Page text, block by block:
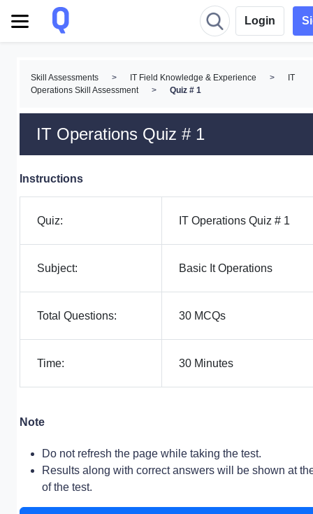
Login
Skill Assessments > IT Field Knowledge & Experience >
IT
Operations Skill Assessment
> Quiz # 1
IT Operations Quiz # 1
Instructions
Quiz: IT Operations Quiz # 1
Subject: Basic It Operations
Total Questions: 30 MCQs
Time: 30 Minutes
Note
Do not refresh the page while taking the test.
Results along with correct answers will be shown at
of the test.